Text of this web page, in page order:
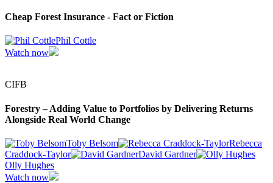
Cheap Forest Insurance - Fact or Fiction
Phil Cottle
Watch now
CIFB
Forestry – Adding Value to Portfolios by Delivering Returns
Alongside Real World Change
Toby Belsom
Rebecca
Craddock-Taylor
David Gardner
Olly Hughes
Watch now